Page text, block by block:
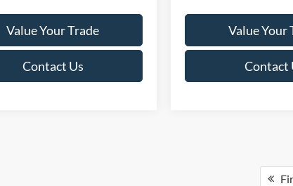
Value Your Trade
Contact Us
Value Your
Contact